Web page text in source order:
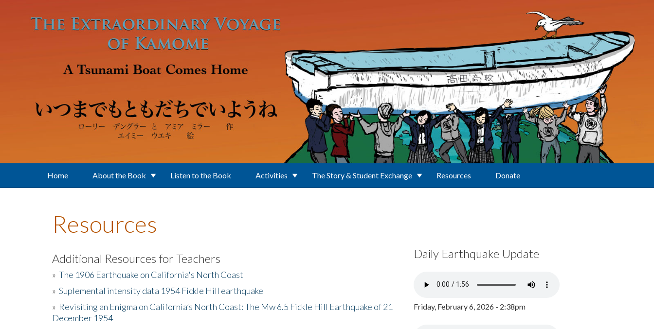
Home About the Book Listen to the Book Activities The Story & Student Exchange Resources Donate
Resources
Additional Resources for Teachers
» The 1906 Earthquake on California's North Coast
» Suplemental intensity data 1954 Fickle Hill earthquake
» Revisiting an Enigma on California’s North Coast: The Mw 6.5 Fickle Hill Earthquake of 21
December 1954
Daily Earthquake Update
Friday, February 6, 2026 - 2:38pm